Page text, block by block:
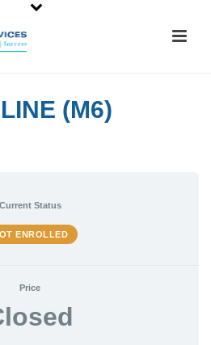
(M6)
Current Status
ENROLLED
Price